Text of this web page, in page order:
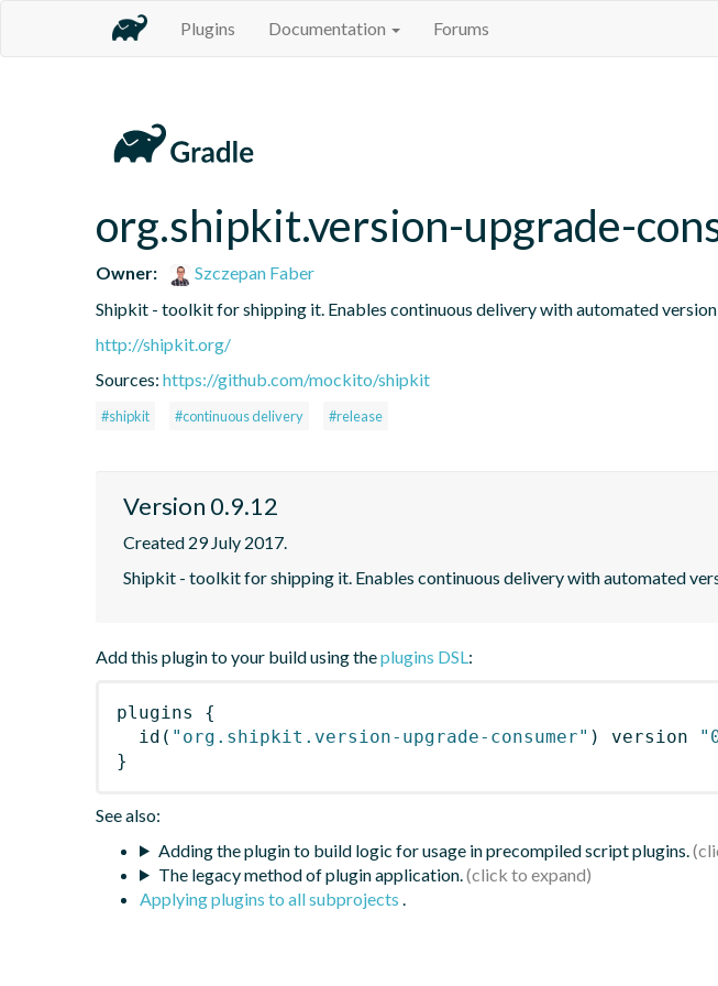
Plugins Documentation Forums
org.shipkit.version-upgrade-
Owner:
Szczepan Faber
Shipkit - toolkit for shipping it. Enables continuous delivery with automated version
http://shipkit.org/
Sources: https://github.com/mockito/shipkit
#shipkit #continuous delivery #release
Version 0.9.12
Created 29 July 2017.
Shipkit - toolkit for shipping it. Enables continuous delivery with automated
Add this plugin to your build using theplugins DSL:
plugins
{
id ( "org.shipkit.version-upgrade-consumer" ) version
}
See also:
Adding the plugin to build logic for usage in precompiled script plugins.
The legacy method of plugin application.
Applying plugins to all subprojects .